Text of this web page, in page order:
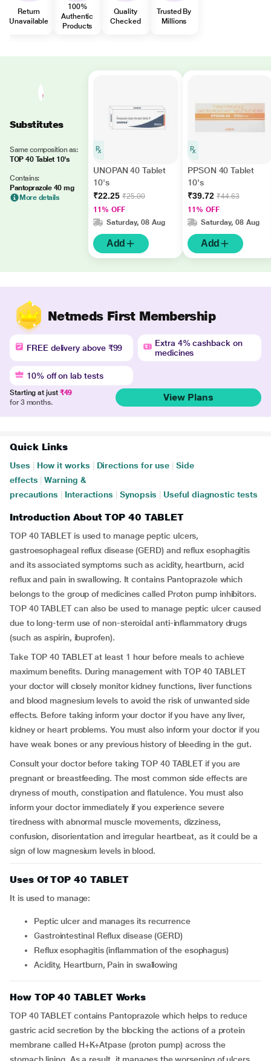
Return
Unavailable
100%
Authentic
Products
Quality
Checked
Trusted By
Millions
Substitutes
Same composition as:
TOP 40 Tablet 10's
Contains:
Pantoprazole 40 mg
More details
UNOPAN 40 Tablet
10's
₹22.25 ₹25.00
11% OFF
Saturday, 08 Aug
Add
PPSON 40 Tablet
10's
₹39.72 ₹44.63
11% OFF
Saturday, 08 Aug
Add
Netmeds First Membership
FREE delivery above ₹99
Extra 4% cashback on
medicines
10% off on lab tests
Starting at just ₹49
for 3 months.
View Plans
Quick Links
Uses How it works Directions for use
Side
effects
Warning &
precautions
Interactions Synopsis Useful diagnostic tests
Introduction About TOP 40 TABLET
TOP 40 TABLET is used to manage peptic ulcers,
gastroesophageal reflux disease (GERD) and reflux esophagitis
and its associated symptoms such as acidity, heartburn, acid
reflux and pain in swallowing. It contains Pantoprazole which
belongs to the group of medicines called Proton pump inhibitors.
TOP 40 TABLET can also be used to manage peptic ulcer caused
due to long-term use of non-steroidal anti-inflammatory drugs
(such as aspirin, ibuprofen).
Take TOP 40 TABLET at least 1 hour before meals to achieve
maximum benefits. During management with TOP 40 TABLET
your doctor will closely monitor kidney functions, liver functions
and blood magnesium levels to avoid the risk of unwanted side
effects. Before taking inform your doctor if you have any liver,
kidney or heart problems. You must also inform your doctor if you
have weak bones or any previous history of bleeding in the gut.
Consult your doctor before taking TOP 40 TABLET if you are
pregnant or breastfeeding. The most common side effects are
dryness of mouth, constipation and flatulence. You must also
inform your doctor immediately if you experience severe
tiredness with abnormal muscle movements, dizziness,
confusion, disorientation and irregular heartbeat, as it could be a
sign of low magnesium levels in blood.
Uses Of TOP 40 TABLET
It is used to manage:
Peptic ulcer and manages its recurrence
Gastrointestinal Reflux disease (GERD)
Reflux esophagitis (inflammation of the esophagus)
Acidity, Heartburn, Pain in swallowing
How TOP 40 TABLET Works
TOP 40 TABLET contains Pantoprazole which helps to reduce
gastric acid secretion by the blocking the actions of a protein
membrane called H+K+Atpase (proton pump) across the